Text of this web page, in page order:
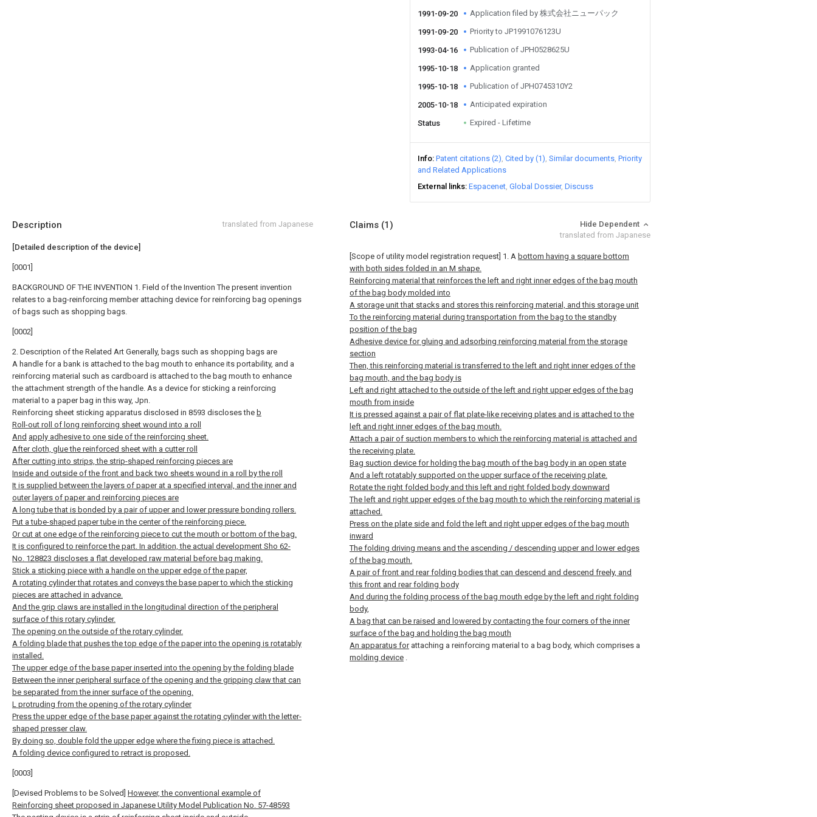
1991-09-20 Application filed by 株式会社ニューパック
1991-09-20 Priority to JP1991076123U
1993-04-16 Publication of JPH0528625U
1995-10-18 Application granted
1995-10-18 Publication of JPH0745310Y2
2005-10-18 Anticipated expiration
Status Expired - Lifetime
Info Patent citations (2) Cited by (1) Similar documents Priority
and Related Applications
External links Espacenet Global Dossier Discuss
Description translated from Japanese
[Detailed description of the device]
[0001]
BACKGROUND OF THE INVENTION 1. Field of the Invention The present invention
relates to a bag-reinforcing member attaching device for reinforcing bag openings
of bags such as shopping bags.
[0002]
2. Description of the Related Art Generally, bags such as shopping bags are
A handle for a bank is attached to the bag mouth to enhance its portability, and a
reinforcing material such as cardboard is attached to the bag mouth to enhance
the attachment strength of the handle. As a device for sticking a reinforcing
material to a paper bag in this way, Jpn.
Reinforcing sheet sticking apparatus disclosed in 8593 discloses the b
Roll-out roll of long reinforcing sheet wound into a roll
And apply adhesive to one side of the reinforcing sheet.
After cloth, glue the reinforced sheet with a cutter roll
After cutting into strips, the strip-shaped reinforcing pieces are
Inside and outside of the front and back two sheets wound in a roll by the roll
It is supplied between the layers of paper at a specified interval, and the inner and
outer layers of paper and reinforcing pieces are
A long tube that is bonded by a pair of upper and lower pressure bonding rollers.
Put a tube-shaped paper tube in the center of the reinforcing piece.
Or cut at one edge of the reinforcing piece to cut the mouth or bottom of the bag.
It is configured to reinforce the part. In addition, the actual development Sho 62-
No. 128823 discloses a flat developed raw material before bag making.
Stick a sticking piece with a handle on the upper edge of the paper,
A rotating cylinder that rotates and conveys the base paper to which the sticking
pieces are attached in advance.
And the grip claws are installed in the longitudinal direction of the peripheral
surface of this rotary cylinder.
The opening on the outside of the rotary cylinder.
A folding blade that pushes the top edge of the paper into the opening is rotatably
installed.
The upper edge of the base paper inserted into the opening by the folding blade
Between the inner peripheral surface of the opening and the gripping claw that can
be separated from the inner surface of the opening.
L protruding from the opening of the rotary cylinder
Press the upper edge of the base paper against the rotating cylinder with the letter-
shaped presser claw.
By doing so, double fold the upper edge where the fixing piece is attached.
A folding device configured to retract is proposed.
[0003]
[Devised Problems to be Solved] However, the conventional example of
Reinforcing sheet proposed in Japanese Utility Model Publication No. 57-48593
Claims (1)
Hide Dependent
translated from Japanese
[Scope of utility model registration request] 1. A bottom having a square bottom
with both sides folded in an M shape.
Reinforcing material that reinforces the left and right inner edges of the bag mouth
of the bag body molded into
A storage unit that stacks and stores this reinforcing material, and this storage unit
To the reinforcing material during transportation from the bag to the standby
position of the bag
Adhesive device for gluing and adsorbing reinforcing material from the storage
section
Then, this reinforcing material is transferred to the left and right inner edges of the
bag mouth, and the bag body is
Left and right attached to the outside of the left and right upper edges of the bag
mouth from inside
It is pressed against a pair of flat plate-like receiving plates and is attached to the
left and right inner edges of the bag mouth.
Attach a pair of suction members to which the reinforcing material is attached and
the receiving plate.
Bag suction device for holding the bag mouth of the bag body in an open state
And a left rotatably supported on the upper surface of the receiving plate.
Rotate the right folded body and this left and right folded body downward
The left and right upper edges of the bag mouth to which the reinforcing material is
attached.
Press on the plate side and fold the left and right upper edges of the bag mouth
inward
The folding driving means and the ascending / descending upper and lower edges
of the bag mouth.
A pair of front and rear folding bodies that can descend and descend freely, and
this front and rear folding body
And during the folding process of the bag mouth edge by the left and right folding
body,
A bag that can be raised and lowered by contacting the four corners of the inner
surface of the bag and holding the bag mouth
An apparatus forattaching a reinforcing material to a bag body, which comprises a
molding device .